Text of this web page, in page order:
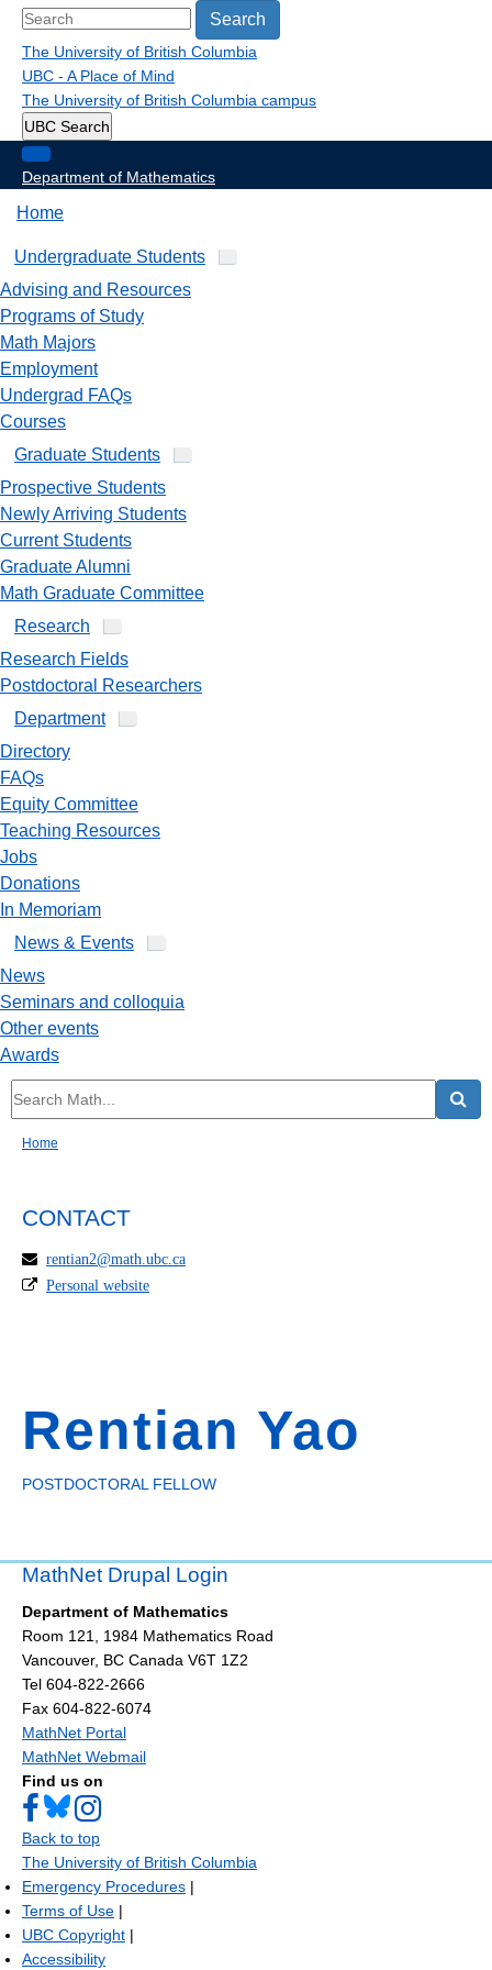
Search
The University of British Columbia
UBC - A Place of Mind
The University of British Columbia campus
UBC Search
Department of Mathematics
Home
Undergraduate Students
Advising and Resources
Programs of Study
Math Majors
Employment
Undergrad FAQs
Courses
Graduate Students
Prospective Students
Newly Arriving Students
Current Students
Graduate Alumni
Math Graduate Committee
Research
Research Fields
Postdoctoral Researchers
Department
Directory
FAQs
Equity Committee
Teaching Resources
Jobs
Donations
In Memoriam
News & Events
News
Seminars and colloquia
Other events
Awards
Home
Rentian Yao
POSTDOCTORAL FELLOW
CONTACT
rentian2@math.ubc.ca
Personal website
MathNet Drupal Login
Department of Mathematics
Room 121, 1984 Mathematics Road
Vancouver, BC Canada V6T 1Z2
Tel 604-822-2666
Fax 604-822-6074
MathNet Portal
MathNet Webmail
Find us on
Back to top
The University of British Columbia
Emergency Procedures |
Terms of Use |
UBC Copyright |
Accessibility